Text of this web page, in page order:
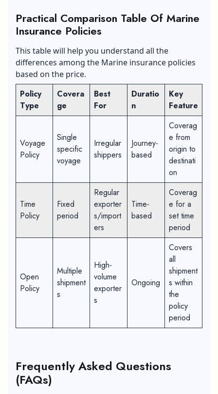
Practical Comparison Table Of Marine
Insurance Policies
This table will help you understand all the
differences among the Marine insurance policies
based on the price.
Policy
Type
Covera
ge
Best
For
Duratio
n
Key
Feature
Voyage
Policy
Single
specific
voyage
Irregular
shippers
Journey-
based
Coverag
e from
origin to
destinati
on
Time
Policy
Fixed
period
Regular
exporter
s/import
ers
Time-
based
Coverag
e for a
set time
period
Open
Policy
Multiple
shipment
s
High-
volume
exporter
s
Ongoing
Covers
all
shipment
s within
the
policy
period
Frequently Asked Questions
(FAQs)